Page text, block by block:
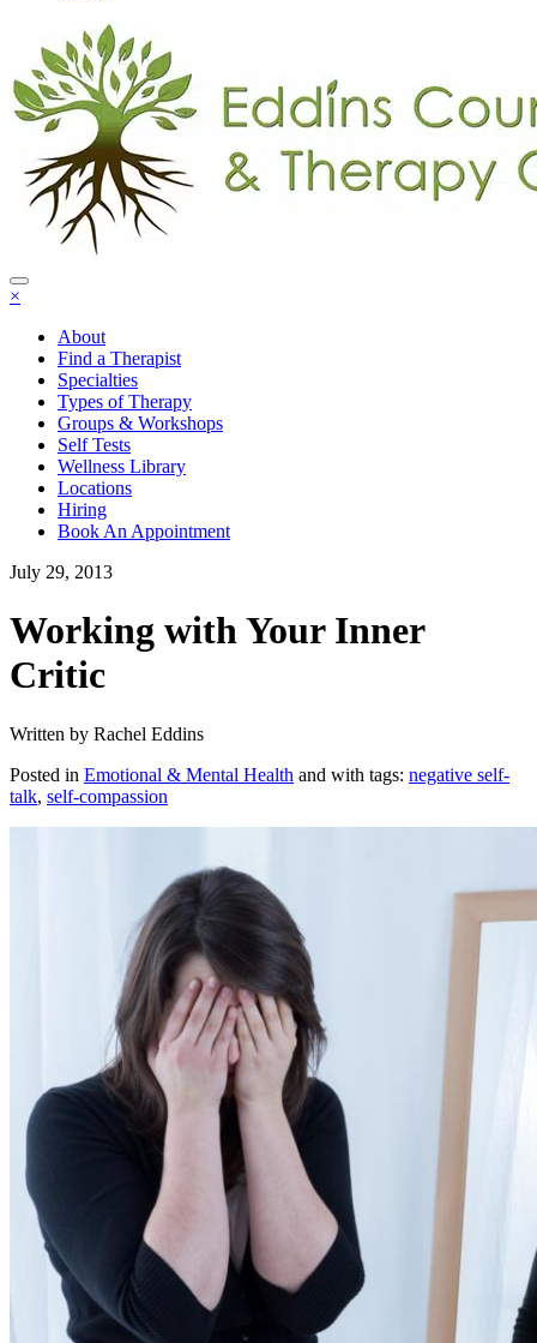
×
About
Find a Therapist
Specialties
Types of Therapy
Groups & Workshops
Self Tests
Wellness Library
Locations
Hiring
Book An Appointment
July 29, 2013
Working with Your Inner
Critic
Written by Rachel Eddins
Posted in Emotional & Mental Health and with tags: negative self-
talk, self-compassion